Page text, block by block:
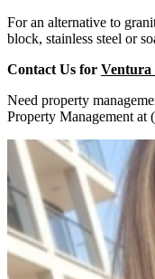
For an alternative to
block, stainless steel or
Contact Us for Ventura
Need property
Property Management at